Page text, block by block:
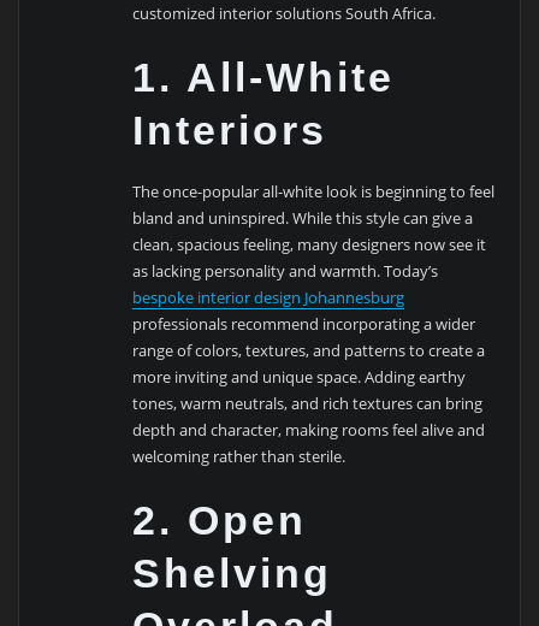
customized interior solutions South Africa.
1. All-White
Interiors
The once-popular all-white look is beginning to feel
bland and uninspired. While this style can give a
clean, spacious feeling, many designers now see it
as lacking personality and warmth. Today’s
bespoke interior design Johannesburg
professionals recommend incorporating a wider
range of colors, textures, and patterns to create a
more inviting and unique space. Adding earthy
tones, warm neutrals, and rich textures can bring
depth and character, making rooms feel alive and
welcoming rather than sterile.
2. Open
Shelving